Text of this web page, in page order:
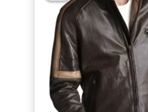
$220.00.$169.99.